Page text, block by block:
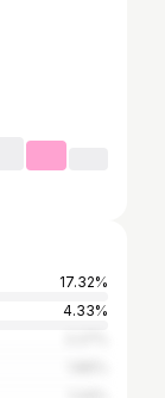
17.32%
4.33%